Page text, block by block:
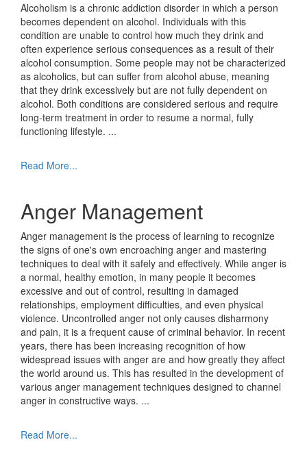
Alcoholism is a chronic addiction disorder in which a person
becomes dependent on alcohol. Individuals with this
condition are unable to control how much they drink and
often experience serious consequences as a result of their
alcohol consumption. Some people may not be characterized
as alcoholics, but can suffer from alcohol abuse, meaning
that they drink excessively but are not fully dependent on
alcohol. Both conditions are considered serious and require
long-term treatment in order to resume a normal, fully
functioning lifestyle. ...
Read More...
Anger Management
Anger management is the process of learning to recognize
the signs of one's own encroaching anger and mastering
techniques to deal with it safely and effectively. While anger is
a normal, healthy emotion, in many people it becomes
excessive and out of control, resulting in damaged
relationships, employment difficulties, and even physical
violence. Uncontrolled anger not only causes disharmony
and pain, it is a frequent cause of criminal behavior. In recent
years, there has been increasing recognition of how
widespread issues with anger are and how greatly they affect
the world around us. This has resulted in the development of
various anger management techniques designed to channel
anger in constructive ways. ...
Read More...